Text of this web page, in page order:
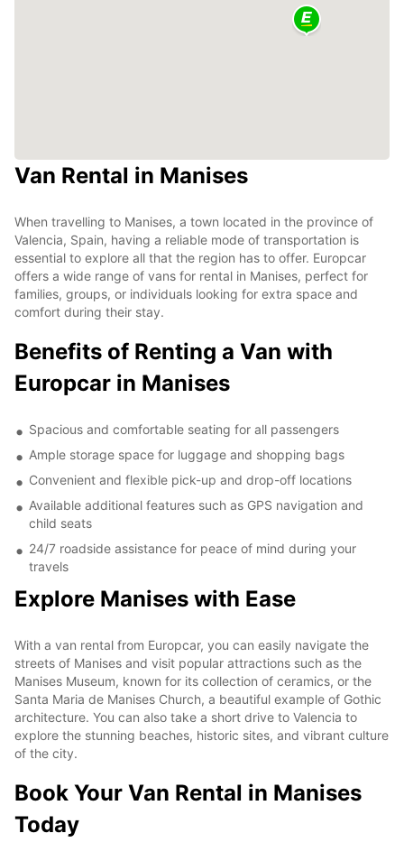
Van Rental in Manises
When travelling to Manises, a town located in the province of
Valencia, Spain, having a reliable mode of transportation is
essential to explore all that the region has to offer. Europcar
offers a wide range of vans for rental in Manises, perfect for
families, groups, or individuals looking for extra space and
comfort during their stay.
Benefits of Renting a Van with
Europcar in Manises
Spacious and comfortable seating for all passengers
Ample storage space for luggage and shopping bags
Convenient and flexible pick-up and drop-off locations
Available additional features such as GPS navigation and
child seats
24/7 roadside assistance for peace of mind during your
travels
Explore Manises with Ease
With a van rental from Europcar, you can easily navigate the
streets of Manises and visit popular attractions such as the
Manises Museum, known for its collection of ceramics, or the
Santa Maria de Manises Church, a beautiful example of Gothic
architecture. You can also take a short drive to Valencia to
explore the stunning beaches, historic sites, and vibrant culture
of the city.
Book Your Van Rental in Manises
Today